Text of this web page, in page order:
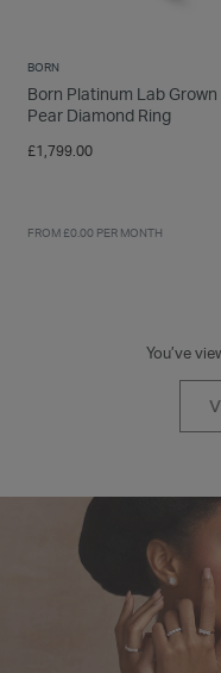
BORN
Born Platinum Lab
Pear Diamond Ring
£1,799.00
FROM £0.00 PER MONTH
You’ve